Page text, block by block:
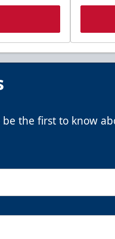
the first to know